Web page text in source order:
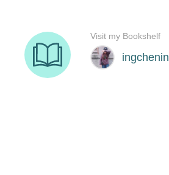
ingchenin
Visit my Bookshelf